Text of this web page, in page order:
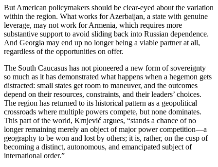
But American policymakers should be clear‑eyed about the variation
within the region. What works for Azerbaijan, a state with genuine
leverage, may not work for Armenia, which requires more
substantive support to avoid sliding back into Russian dependence.
And Georgia may end up no longer being a viable partner at all,
regardless of the opportunities on offer.
The South Caucasus has not pioneered a new form of sovereignty
so much as it has demonstrated what happens when a hegemon gets
distracted: small states get room to maneuver, and the outcomes
depend on their resources, constraints, and their leaders’ choices.
The region has returned to its historical pattern as a geopolitical
crossroads where multiple powers compete, but none dominates.
This part of the world, Krnjević argues, “stands a chance of no
longer remaining merely an object of major power competition—a
geography to be won and lost by others; it is, rather, on the cusp of
becoming a distinct, autonomous, and emancipated subject of
international order.”